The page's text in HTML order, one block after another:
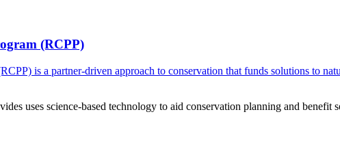
(RCPP)
is a partner-driven approach to conservation that funds solutions to
uses science-based technology to aid conservation planning and